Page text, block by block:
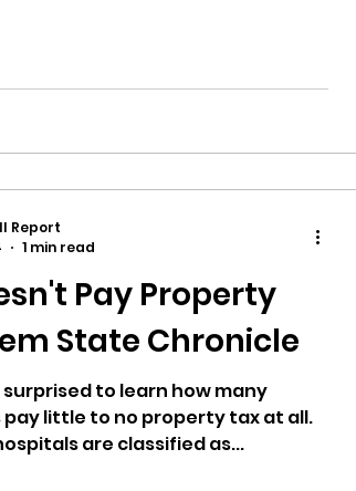
Wikileaks
Pay Property
State Chronicle
to learn how many
little to no property tax at all.
are classified as...
Report
1 min read